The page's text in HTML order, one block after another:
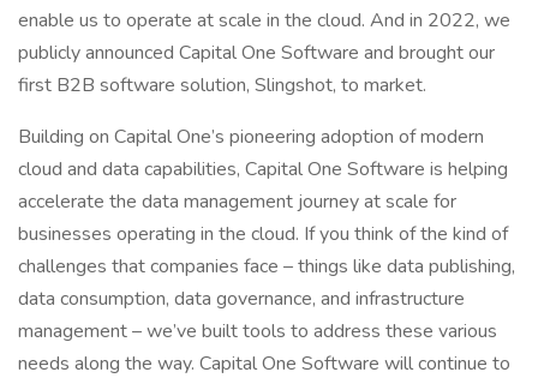
enable us to operate at scale in the cloud. And in 2022, we
publicly announced Capital One Software and brought our
first B2B software solution, Slingshot, to market.
Building on Capital One’s pioneering adoption of modern
cloud and data capabilities, Capital One Software is helping
accelerate the data management journey at scale for
businesses operating in the cloud. If you think of the kind of
challenges that companies face – things like data publishing,
data consumption, data governance, and infrastructure
management – we’ve built tools to address these various
needs along the way. Capital One Software will continue to